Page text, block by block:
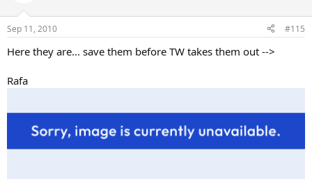
Sep 11, 2010 #115
Here they are... save them before TW takes them out -->
Rafa